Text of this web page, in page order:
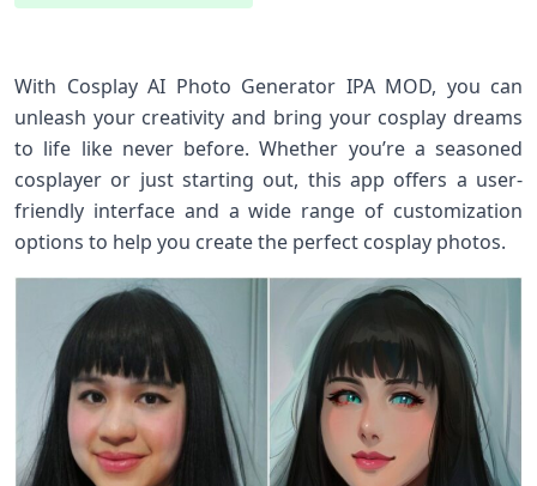
With Cosplay AI Photo Generator IPA MOD, you can
unleash your creativity and bring your cosplay dreams
to life like never before. Whether you’re a seasoned
cosplayer or just starting out, this app offers a user-
friendly interface and a wide range of customization
options to help you create the perfect cosplay photos.